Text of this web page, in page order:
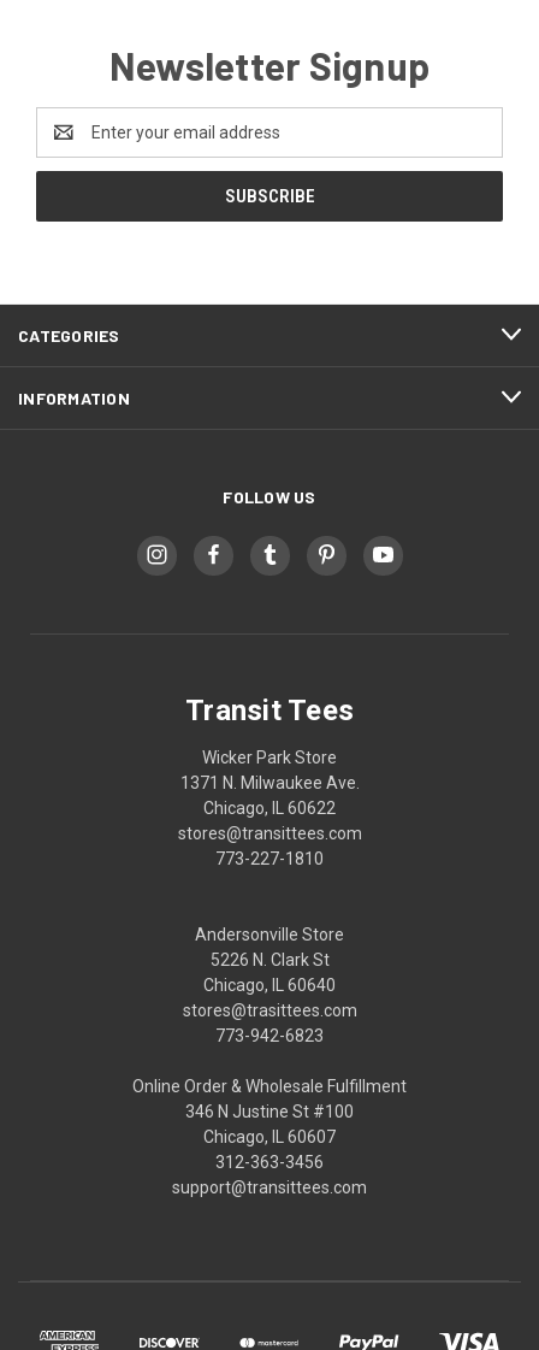
Newsletter Signup
Address
CATEGORIES
INFORMATION
FOLLOW US
Transit Tees
Wicker Park Store
1371 N. Milwaukee Ave.
Chicago, IL 60622
stores@transittees.com
773-227-1810
Andersonville Store
5226 N. Clark St
Chicago, IL 60640
stores@trasittees.com
773-942-6823
Online Order & Wholesale Fulfillment
346 N Justine St #100
Chicago, IL 60607
312-363-3456
support@transittees.com